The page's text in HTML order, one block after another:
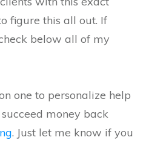
figure this all out. If
below all of my
one to personalize help
money back
. Just let me know if you